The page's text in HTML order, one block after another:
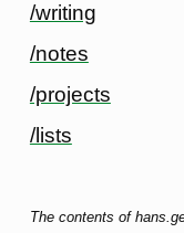
/writing
/notes
/projects
/lists
The contents of